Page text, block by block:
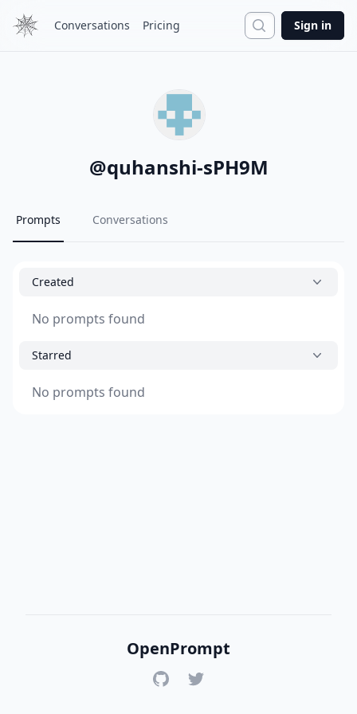
Conversations Pricing Search
Sign in
@quhanshi-sPH9M
Prompts Conversations
Created
No prompts found
Starred
No prompts found
OpenPrompt
GitHubTwitter